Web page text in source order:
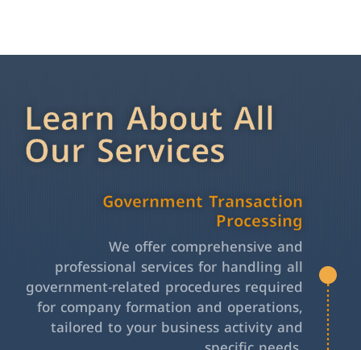
Learn About All
Our Services
Government Transaction
Processing
We offer comprehensive and
professional services for handling all
government-related procedures required
for company formation and operations,
tailored to your business activity and